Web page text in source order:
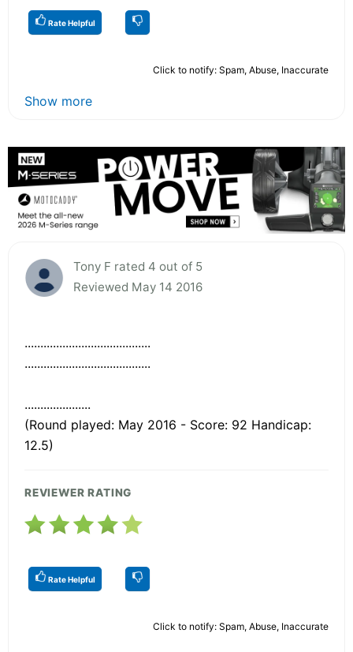
Rate Helpful
Click to notify: Spam, Abuse, Inaccurate
Show more
Tony F rated 4 out of 5
Reviewed May 14 2016
........................................
........................................
.....................
(Round played: May 2016 - Score: 92 Handicap:
12.5)
REVIEWER RATING
Rate Helpful
Click to notify: Spam, Abuse, Inaccurate